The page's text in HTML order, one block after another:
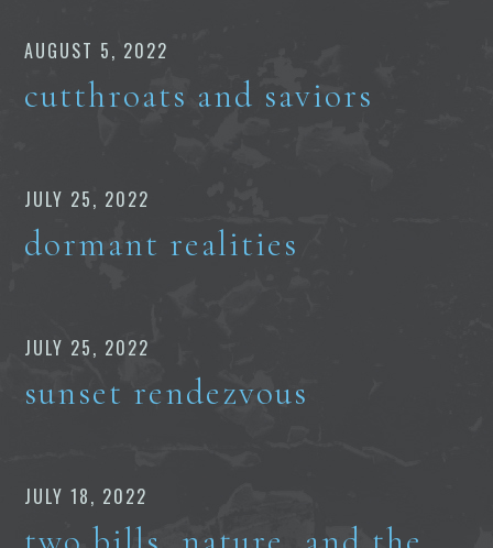
AUGUST 5, 2022
cutthroats and saviors
JULY 25, 2022
dormant realities
JULY 25, 2022
sunset rendezvous
JULY 18, 2022